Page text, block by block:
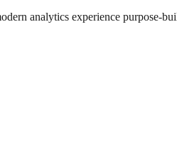
analytics experience purpose-